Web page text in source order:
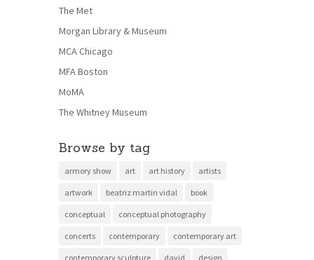
The Met
Morgan Library & Museum
MCA Chicago
MFA Boston
MoMA
The Whitney Museum
Browse by tag
armory show art art history artists
artwork beatriz martin vidal book
conceptual conceptual photography
concerts contemporary contemporary art
contemporary sculpture david design